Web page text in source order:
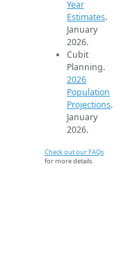
Year
Estimates.
January
2026.
Cubit
Planning.
2026
Population
Projections.
January
2026.
Check out our FAQs
for more details.